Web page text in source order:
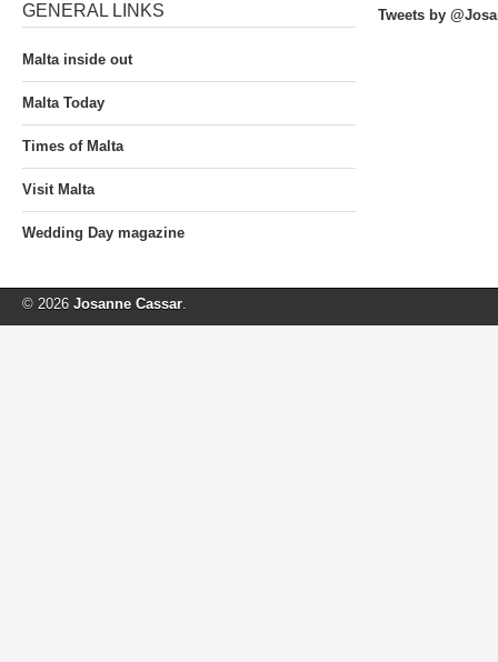
GENERAL LINKS
Malta inside out
Malta Today
Times of Malta
Visit Malta
Wedding Day magazine
Tweets by
© 2026 Josanne Cassar.